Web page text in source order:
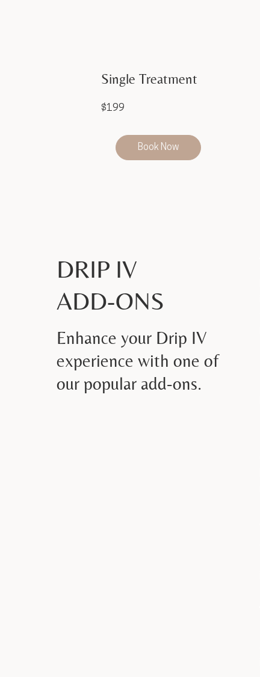
Book Now
$199
Single Treatment
DRIP IV
ADD-ONS
Enhance your Drip IV
experience with one of
our popular add-ons.